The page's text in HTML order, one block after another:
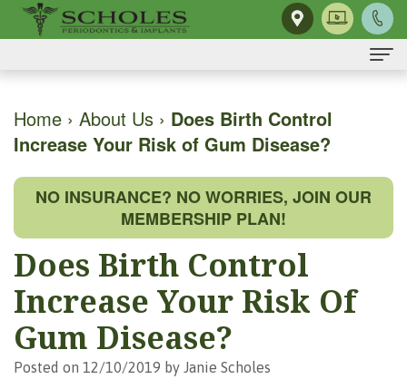
About Us
H.
Scholes,
Our
Dental Implants
Single
Tooth
Gum Disease
The
Mouth-
Body
Connection
Dental Services
Osseous
Surgery
Gum
For Patients
First
Visit
For Doctors
Contact Us
Home › About Us › Does Birth Control
Increase Your Risk of Gum Disease?
NO INSURANCE? NO WORRIES, JOIN OUR
MEMBERSHIP PLAN!
Does Birth Control
Increase Your Risk Of
Gum Disease?
Posted on 12/10/2019 by Janie Scholes